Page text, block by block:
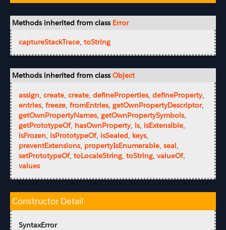
Methods inherited from class Error
captureStackTrace,toString
Methods inherited from classObject
assign,create,create,defineProperties,defineProperty,
entries,freeze,fromEntries,getOwnPropertyDescriptor,
getOwnPropertyNames,getOwnPropertySymbols,
getPrototypeOf, hasOwnProperty, is, isExtensible,
isFrozen, isPrototypeOf, isSealed, keys,
preventExtensions, propertyIsEnumerable,seal,
setPrototypeOf,toLocaleString,toString,valueOf,
values
Constructor Detail
SyntaxError